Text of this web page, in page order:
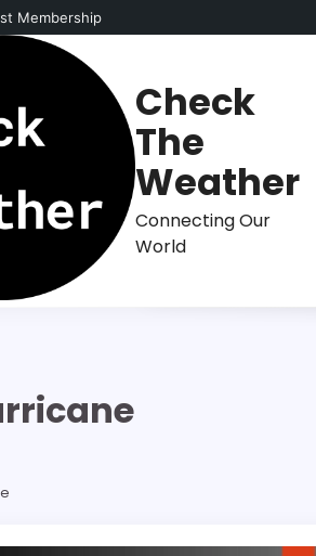
Membership
Check
The
Weather
Connecting Our
World